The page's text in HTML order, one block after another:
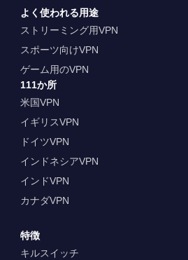
よく使われる用途
ストリーミング用VPN
スポーツ向けVPN
ゲーム用のVPN
111か所
米国VPN
イギリスVPN
ドイツVPN
インドネシアVPN
インドVPN
カナダVPN
特徴
キルスイッチ